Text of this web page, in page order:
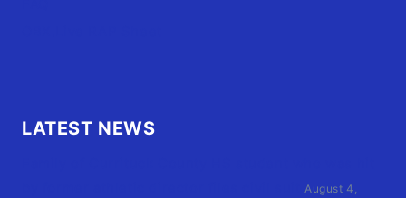
LATEST NEWS
August 4,